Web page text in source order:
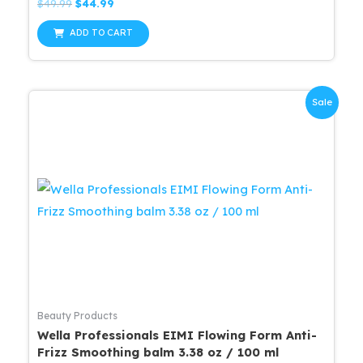
0
out
of
5
$49.99 Original
was:
$49.99.
$44.99
is:
$44.99.
ADD TO CART
Sale
Beauty Products
Wella Professionals EIMI Flowing Form Anti-
Frizz Smoothing balm 3.38 oz / 100 ml